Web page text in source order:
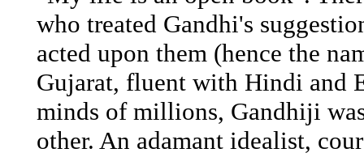
who treated Gandhi's
acted upon them (hence the
Gujarat, fluent with Hindi and
minds of millions, Gandhiji
other. An adamant idealist,